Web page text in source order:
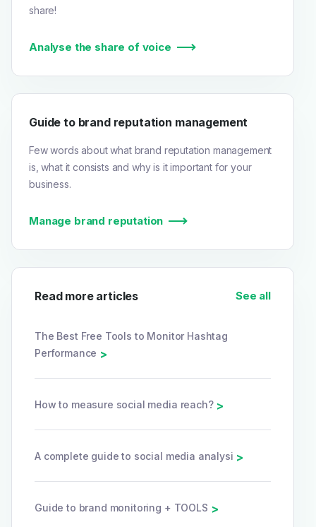
share!
Analyse the share of voice
Guide to brand reputation management
Few words about what brand reputation management
is, what it consists and why is it important for your
business.
Manage brand reputation
Read more articles See all
The Best Free Tools to Monitor Hashtag
Performance >
How to measure social media reach? >
A complete guide to social media analysi >
Guide to brand monitoring + TOOLS >